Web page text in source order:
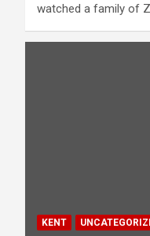
watched a family of
KENT